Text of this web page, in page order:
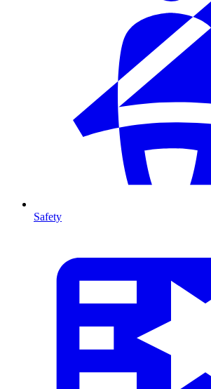
Safety